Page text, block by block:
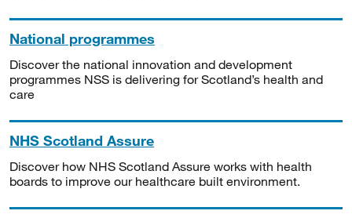
National programmes
Discover the national innovation and development
programmes NSS is delivering for Scotland’s health and
care
NHS Scotland Assure
Discover how NHS Scotland Assure works with health
boards to improve our healthcare built environment.